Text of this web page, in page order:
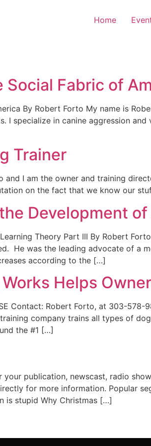
Home
Social Fabric of
By Robert Forto My name is
I specialize in canine aggression
Trainer
and I am the owner and training
on the fact that we know our
Development
Theory Part III By Robert
He was the leading advocate of a
according to the […]
Helps
Contact: Robert Forto, at 303-
company trains all types of
the #1 […]
publication, newscast, radio
for more information. Popular
is stupid Why Christmas […]